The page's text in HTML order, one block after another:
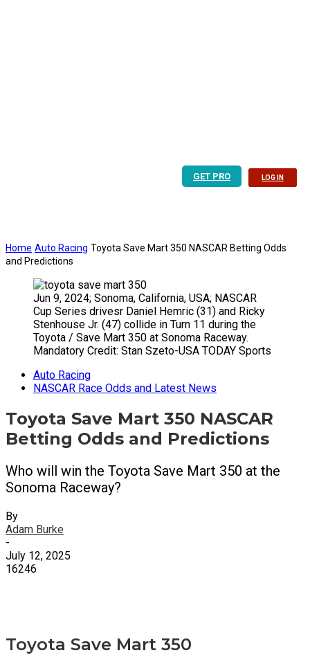
GET PRO LOG IN
Home Auto Racing Toyota Save Mart 350 NASCAR Betting Odds
and Predictions
Jun 9, 2024; Sonoma, California, USA; NASCAR
Cup Series drivesr Daniel Hemric (31) and Ricky
Stenhouse Jr. (47) collide in Turn 11 during the
Toyota / Save Mart 350 at Sonoma Raceway.
Mandatory Credit: Stan Szeto-USA TODAY Sports
Auto Racing
NASCAR Race Odds and Latest News
Toyota Save Mart 350 NASCAR
Betting Odds and Predictions
Who will win the Toyota Save Mart 350 at the
Sonoma Raceway?
By
Adam Burke
-
July 12, 2025
16246
Toyota Save Mart 350